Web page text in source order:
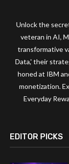
Unlock the
veteran in AI,
transformative
Data,' their
honed at IBM
monetization.
Everyday
EDITOR PICKS